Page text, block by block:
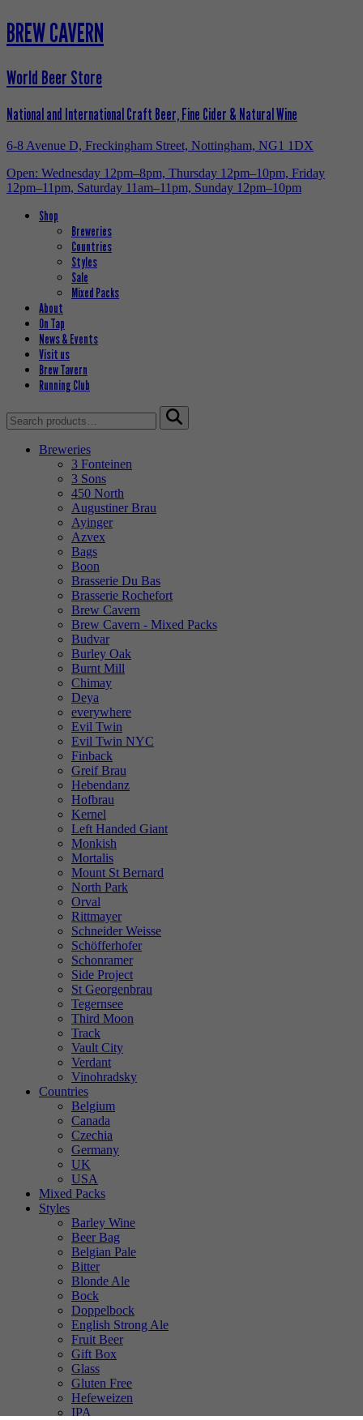
BREW CAVERN
World Beer Store
National and International Craft Beer, Fine Cider & Natural Wine
6-8 Avenue D, Freckingham Street, Nottingham, NG1 1DX
Open: Wednesday 12pm–8pm, Thursday 12pm–10pm, Friday
12pm–11pm, Saturday 11am–11pm, Sunday 12pm–10pm
Shop
Breweries
Countries
Styles
Sale
Mixed Packs
About
On Tap
News & Events
Visit us
Brew Tavern
Running Club
Search
for:
Breweries
3 Fonteinen
3 Sons
450 North
Augustiner Brau
Ayinger
Azvex
Bags
Boon
Brasserie Du Bas
Brasserie Rochefort
Brew Cavern
Brew Cavern - Mixed Packs
Budvar
Burley Oak
Burnt Mill
Chimay
Deya
everywhere
Evil Twin
Evil Twin NYC
Finback
Greif Brau
Hebendanz
Hofbrau
Kernel
Left Handed Giant
Monkish
Mortalis
Mount St Bernard
North Park
Orval
Rittmayer
Schneider Weisse
Schöfferhofer
Schonramer
Side Project
St Georgenbrau
Tegernsee
Third Moon
Track
Vault City
Verdant
Vinohradsky
Countries
Belgium
Canada
Czechia
Germany
UK
USA
Mixed Packs
Styles
Barley Wine
Beer Bag
Belgian Pale
Bitter
Blonde Ale
Bock
Doppelbock
English Strong Ale
Fruit Beer
Gift Box
Glass
Gluten Free
Hefeweizen
IPA